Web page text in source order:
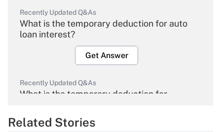
Recently Updated Q&As
What is the temporary deduction for auto
loan interest?
Get Answer
Recently Updated Q&As
What is the temporary deduction for
Get Answer
Related Stories